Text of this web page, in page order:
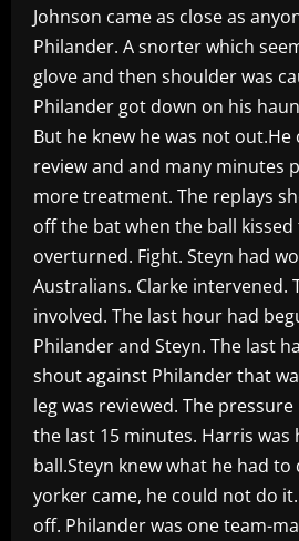
Johnson came as close as
Philander. A snorter which
glove and then shoulder was
Philander got down on his
But he knew he was not
review and and many minutes
more treatment. The replays
off the bat when the ball kissed
overturned. Fight. Steyn had
Australians. Clarke intervened.
involved. The last hour had
Philander and Steyn. The last
shout against Philander that
leg was reviewed. The
the last 15 minutes. Harris was
ball.Steyn knew what he had
yorker came, he could not do
off. Philander was one team-